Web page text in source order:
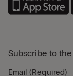
Subscribe to